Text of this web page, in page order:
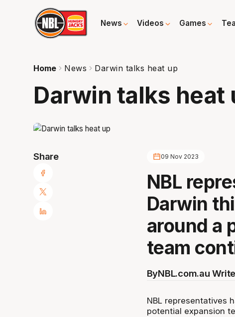
News Videos Games
Home News Darwin talks heat up
Darwin talks heat
Share 09 Nov 2023
NBL
Darwin
around a
team
ByNBL.com.au
NBL representatives
potential expansion